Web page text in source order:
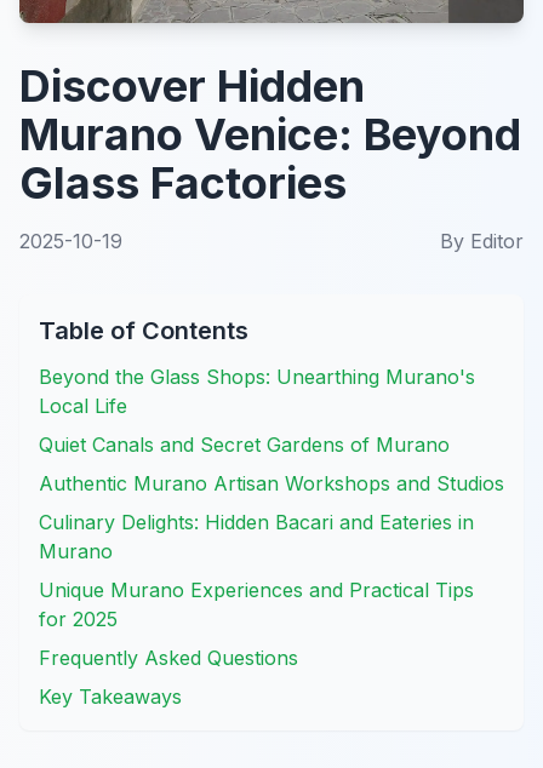
Discover Hidden
Murano Venice: Beyond
Glass Factories
2025-10-19 By Editor
Table of Contents
Beyond the Glass Shops: Unearthing Murano's
Local Life
Quiet Canals and Secret Gardens of Murano
Authentic Murano Artisan Workshops and Studios
Culinary Delights: Hidden Bacari and Eateries in
Murano
Unique Murano Experiences and Practical Tips
for 2025
Frequently Asked Questions
Key Takeaways